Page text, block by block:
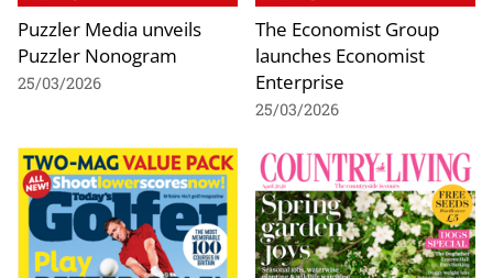
Puzzler Media unveils
Puzzler Nonogram
25/03/2026
The Economist Group
launches Economist
Enterprise
25/03/2026